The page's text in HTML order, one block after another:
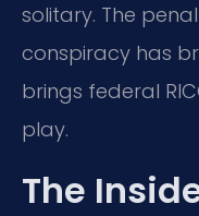
solitary. The
conspiracy has
brings federal
play.
The